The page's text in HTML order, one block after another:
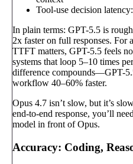
Tool-use decision
In plain terms: GPT-5.5 is
2x faster on full responses. For
TTFT matters, GPT-5.5 feels
systems that loop 5–10 times
difference compounds—GPT-
workflow 40–60% faster.
Opus 4.7 isn’t slow, but it’s
end-to-end response, you’ll
model in front of Opus.
Accuracy: Coding,